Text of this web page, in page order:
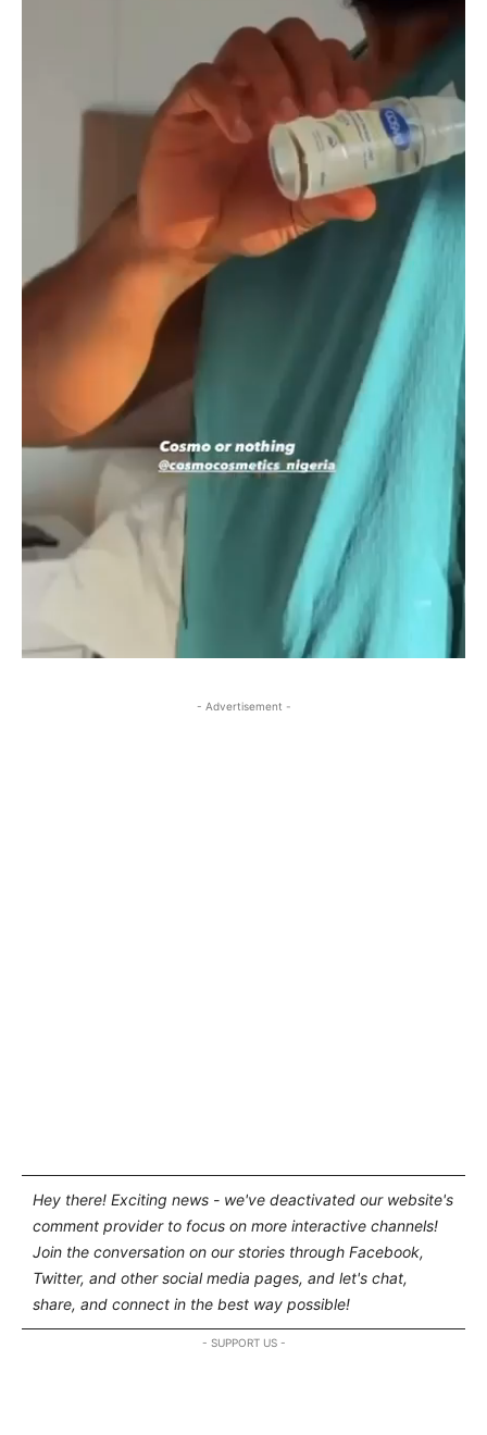
- Advertisement -
Hey there! Exciting news - we've deactivated our website's
comment provider to focus on more interactive channels!
Join the conversation on our stories through Facebook,
Twitter, and other social media pages, and let's chat,
share, and connect in the best way possible!
- SUPPORT US -